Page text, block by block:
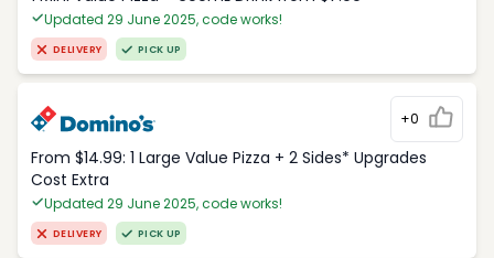
Updated 29 June 2025, code works!
DELIVERY PICK UP
+0
From $14.99: 1 Large Value Pizza + 2 Sides* Upgrades
Cost Extra
Updated 29 June 2025, code works!
DELIVERY PICK UP